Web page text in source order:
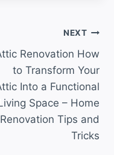
NEXT
Renovation How
to Transform Your
Into a Functional
Space – Home
Renovation Tips and
Tricks